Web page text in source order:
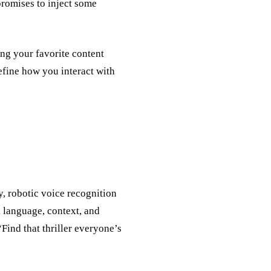
to inject some
your favorite content
how you interact with
robotic voice recognition
context, and
that thriller everyone’s